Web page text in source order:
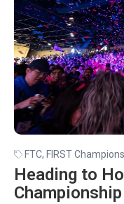
FTC, FIRST
Heading to
Championship